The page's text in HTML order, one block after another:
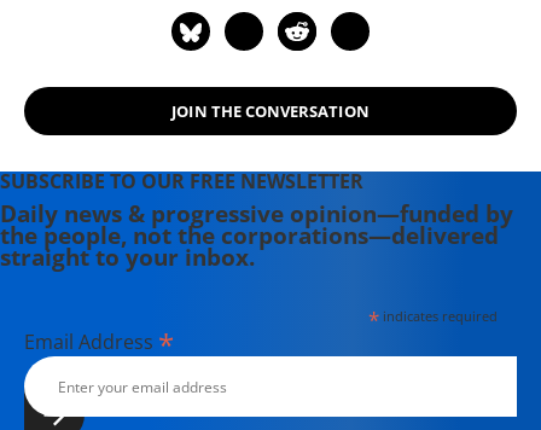
JOIN THE CONVERSATION
SUBSCRIBE TO OUR FREE NEWSLETTER
Daily news & progressive opinion—funded by
the people, not the corporations—delivered
straight to your inbox.
*indicates required
Email Address *